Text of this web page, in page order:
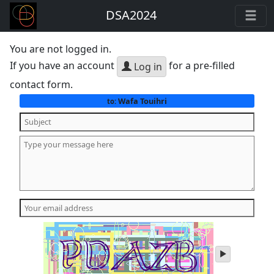
DSA2024
You are not logged in.
If you have an account
Log in for a pre-filled
contact form.
to:Wafa Touihri
play
audio